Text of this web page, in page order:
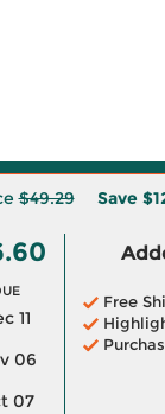
$49.29 Save
11
06
07
Free